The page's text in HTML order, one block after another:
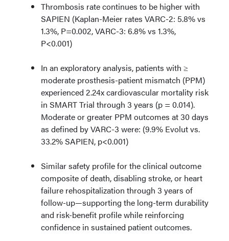
Thrombosis rate continues to be higher with
SAPIEN (Kaplan-Meier rates VARC-2: 5.8% vs
1.3%, P=0.002, VARC-3: 6.8% vs 1.3%,
P<0.001)
In an exploratory analysis, patients with ≥
moderate prosthesis-patient mismatch (PPM)
experienced 2.24x cardiovascular mortality risk
in SMART Trial through 3 years (p = 0.014).
Moderate or greater PPM outcomes at 30 days
as defined by VARC-3 were: (9.9% Evolut vs.
33.2% SAPIEN, p<0.001)
Similar safety profile for the clinical outcome
composite of death, disabling stroke, or heart
failure rehospitalization through 3 years of
follow-up—supporting the long-term durability
and risk-benefit profile while reinforcing
confidence in sustained patient outcomes.